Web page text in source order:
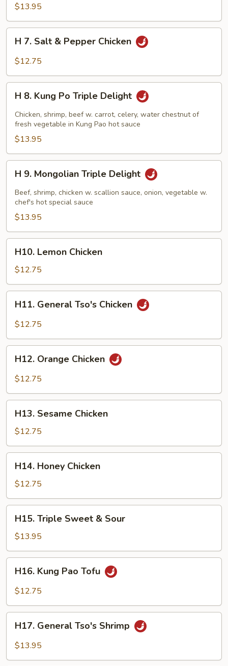
Beef
$13.95
H
Salt
Pepper
Chicken
H 7. Salt & Pepper Chicken
$12.75
H
Kung
Po
Triple
Delight
H 8. Kung Po Triple Delight
Chicken, shrimp, beef w. carrot, celery, water chestnut of
fresh vegetable in Kung Pao hot sauce
$13.95
H
Mongolian
Triple
Delight
H 9. Mongolian Triple Delight
Beef, shrimp, chicken w. scallion sauce, onion, vegetable w.
chef's hot special sauce
$13.95
H10.
Lemon
Chicken
H10. Lemon Chicken
$12.75
H11.
General
Tso's
H11. General Tso's Chicken
$12.75
H12.
Orange
Chicken
H12. Orange Chicken
$12.75
H13.
Sesame
Chicken
H13. Sesame Chicken
$12.75
H14.
Honey
Chicken
H14. Honey Chicken
$12.75
H15.
Triple
Sweet
&
Sour
H15. Triple Sweet & Sour
$13.95
H16.
Kung
Pao
H16. Kung Pao Tofu
$12.75
H17.
General
Tso's
H17. General Tso's Shrimp
$13.95